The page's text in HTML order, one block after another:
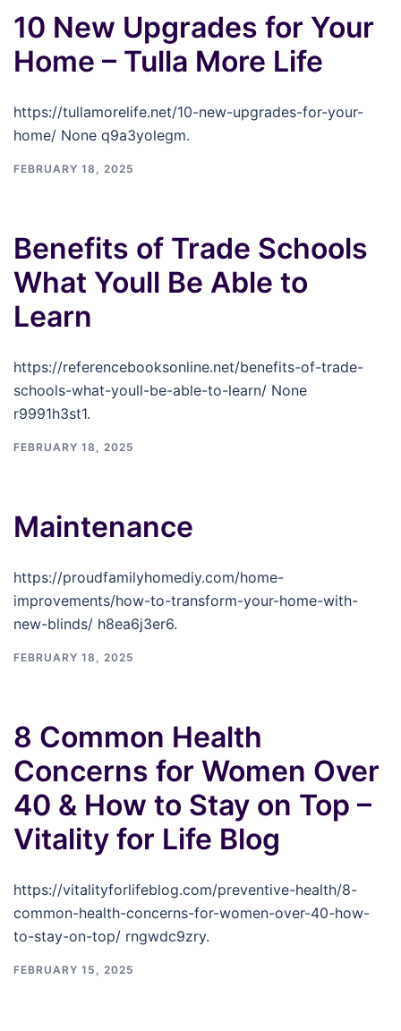
10 New Upgrades for Your
Home – Tulla More Life
https://tullamorelife.net/10-new-upgrades-for-your-
home/ None q9a3yolegm.
FEBRUARY 18, 2025
Benefits of Trade Schools
What Youll Be Able to
Learn
https://referencebooksonline.net/benefits-of-trade-
schools-what-youll-be-able-to-learn/ None
r9991h3st1.
FEBRUARY 18, 2025
Maintenance
https://proudfamilyhomediy.com/home-
improvements/how-to-transform-your-home-with-
new-blinds/ h8ea6j3er6.
FEBRUARY 18, 2025
8 Common Health
Concerns for Women Over
40 & How to Stay on Top –
Vitality for Life Blog
https://vitalityforlifeblog.com/preventive-health/8-
common-health-concerns-for-women-over-40-how-
to-stay-on-top/ rngwdc9zry.
FEBRUARY 15, 2025